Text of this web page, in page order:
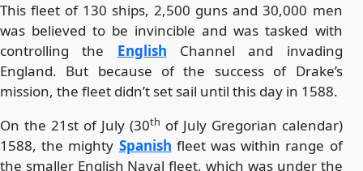
This fleet of 130 ships, 2,500 guns and 30,000 men
was believed to be invincible and was tasked with
controlling the English Channel and invading
England. But because of the success of Drake’s
mission, the fleet didn’t set sail until this day in 1588.
On the 21st of July (30th of July Gregorian calendar)
1588, the mighty Spanish fleet was within range of
the smaller English Naval fleet, which was under the